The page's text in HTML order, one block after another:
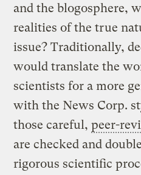
and the blogosphere,
realities of the true
issue? Traditionally,
would translate the
scientists for a more
with the News Corp.
those careful,peer-
are checked and
rigorous scientific